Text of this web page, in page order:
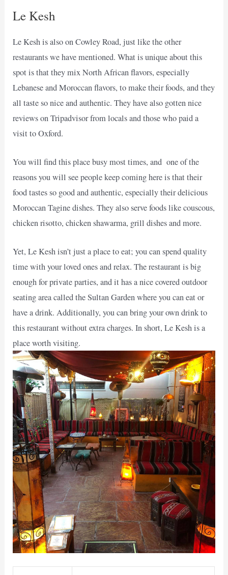
Le Kesh
Le Kesh is also on Cowley Road, just like the other
restaurants we have mentioned. What is unique about this
spot is that they mix North African flavors, especially
Lebanese and Moroccan flavors, to make their foods, and they
all taste so nice and authentic. They have also gotten nice
reviews on Tripadvisor from locals and those who paid a
visit to Oxford.
You will find this place busy most times, and one of the
reasons you will see people keep coming here is that their
food tastes so good and authentic, especially their delicious
Moroccan Tagine dishes. They also serve foods like couscous,
chicken risotto, chicken shawarma, grill dishes and more.
Yet, Le Kesh isn’t just a place to eat; you can spend quality
time with your loved ones and relax. The restaurant is big
enough for private parties, and it has a nice covered outdoor
seating area called the Sultan Garden where you can eat or
have a drink. Additionally, you can bring your own drink to
this restaurant without extra charges. In short, Le Kesh is a
place worth visiting.